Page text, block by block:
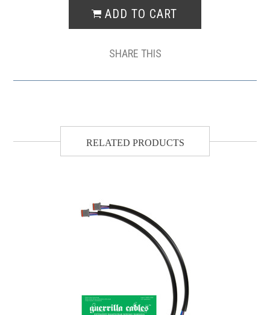
SHARE THIS
RELATED PRODUCTS